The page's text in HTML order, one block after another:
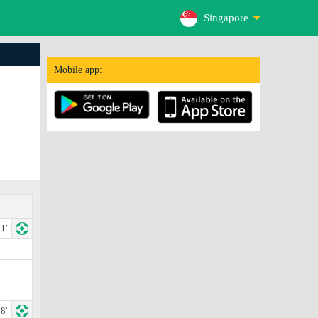
Singapore
Mobile app: